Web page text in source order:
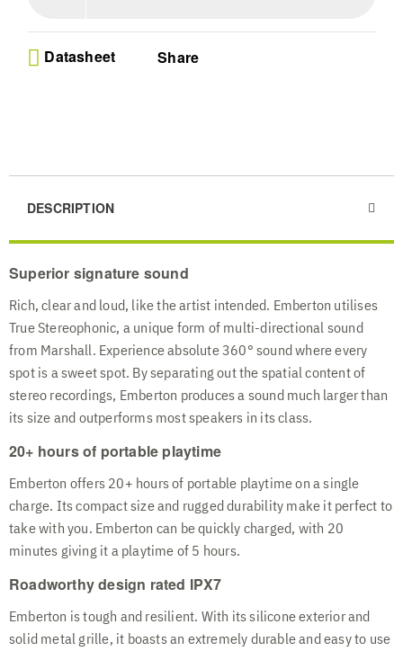
Datasheet Share
DESCRIPTION
Superior signature sound
Rich, clear and loud, like the artist intended. Emberton utilises
True Stereophonic, a unique form of multi-directional sound
from Marshall. Experience absolute 360° sound where every
spot is a sweet spot. By separating out the spatial content of
stereo recordings, Emberton produces a sound much larger than
its size and outperforms most speakers in its class.
20+ hours of portable playtime
Emberton offers 20+ hours of portable playtime on a single
charge. Its compact size and rugged durability make it perfect to
take with you. Emberton can be quickly charged, with 20
minutes giving it a playtime of 5 hours.
Roadworthy design rated IPX7
Emberton is tough and resilient. With its silicone exterior and
solid metal grille, it boasts an extremely durable and easy to use